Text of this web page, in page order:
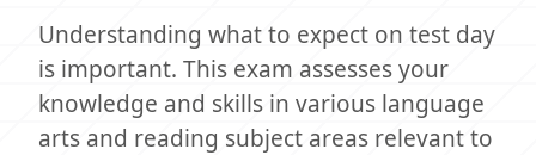
Understanding what to expect on test day
is important. This exam assesses your
knowledge and skills in various language
arts and reading subject areas relevant to